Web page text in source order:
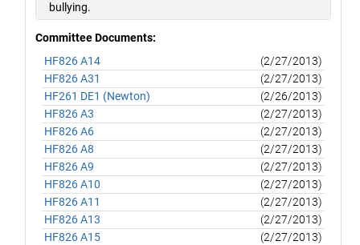
bullying.
Committee Documents:
HF826 A14
(2/27/2013)
HF826 A31
(2/27/2013)
HF261 DE1 (Newton)
(2/26/2013)
HF826 A3
(2/27/2013)
HF826 A6
(2/27/2013)
HF826 A8
(2/27/2013)
HF826 A9
(2/27/2013)
HF826 A10
(2/27/2013)
HF826 A11
(2/27/2013)
HF826 A13
(2/27/2013)
HF826 A15
(2/27/2013)